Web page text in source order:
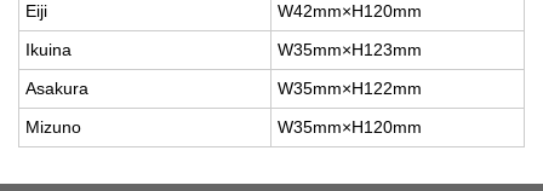
Eiji
W42mm×H120mm
Ikuina
W35mm×H123mm
Asakura
W35mm×H122mm
Mizuno
W35mm×H120mm